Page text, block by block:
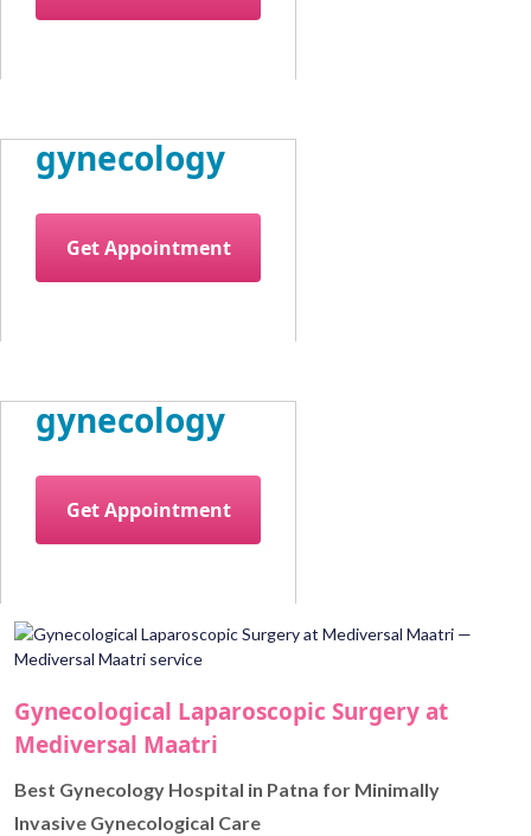
gynecology
Get Appointment
gynecology
Get Appointment
Gynecological Laparoscopic Surgery at
Mediversal Maatri
Best Gynecology Hospital in Patna for Minimally
Invasive Gynecological Care